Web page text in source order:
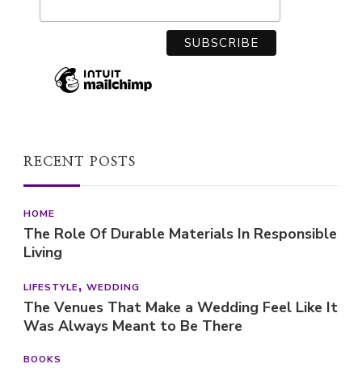
RECENT POSTS
HOME
The Role Of Durable Materials In Responsible
Living
LIFESTYLE WEDDING
The Venues That Make a Wedding Feel Like It
Was Always Meant to Be There
BOOKS